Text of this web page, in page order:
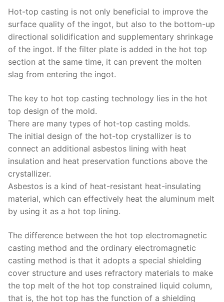
Hot-top casting is not only beneficial to improve the
surface quality of the ingot, but also to the bottom-up
directional solidification and supplementary shrinkage
of the ingot. If the filter plate is added in the hot top
section at the same time, it can prevent the molten
slag from entering the ingot.
The key to hot top casting technology lies in the hot
top design of the mold.
There are many types of hot-top casting molds.
The initial design of the hot-top crystallizer is to
connect an additional asbestos lining with heat
insulation and heat preservation functions above the
crystallizer.
Asbestos is a kind of heat-resistant heat-insulating
material, which can effectively heat the aluminum melt
by using it as a hot top lining.
The difference between the hot top electromagnetic
casting method and the ordinary electromagnetic
casting method is that it adopts a special shielding
cover structure and uses refractory materials to make
the top melt of the hot top constrained liquid column,
that is, the hot top has the function of a shielding